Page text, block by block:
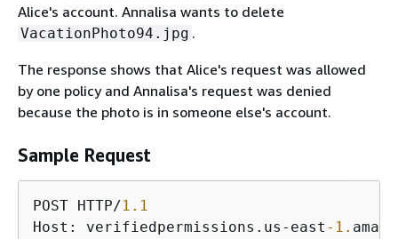
Alice's account. Annalisa wants to delete
VacationPhoto94.jpg .
The response shows that Alice's request was allowed
by one policy and Annalisa's request was denied
because the photo is in someone else's account.
Sample Request
POST HTTP/1.1
Host: verifiedpermissions.us-east -1.